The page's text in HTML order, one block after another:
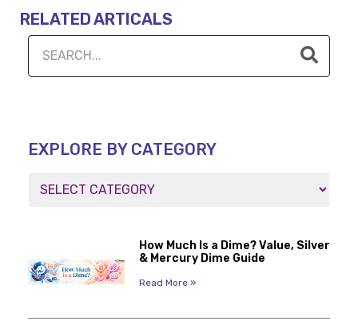
RELATED ARTICALS
EXPLORE BY CATEGORY
How Much Is a Dime? Value, Silver
& Mercury Dime Guide
Read More »